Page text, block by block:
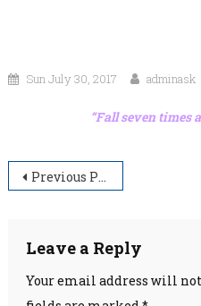
Sun July 30, 2017 adminask
“Fall seven times
Post
Previous Post
Leave a Reply
Your email address will